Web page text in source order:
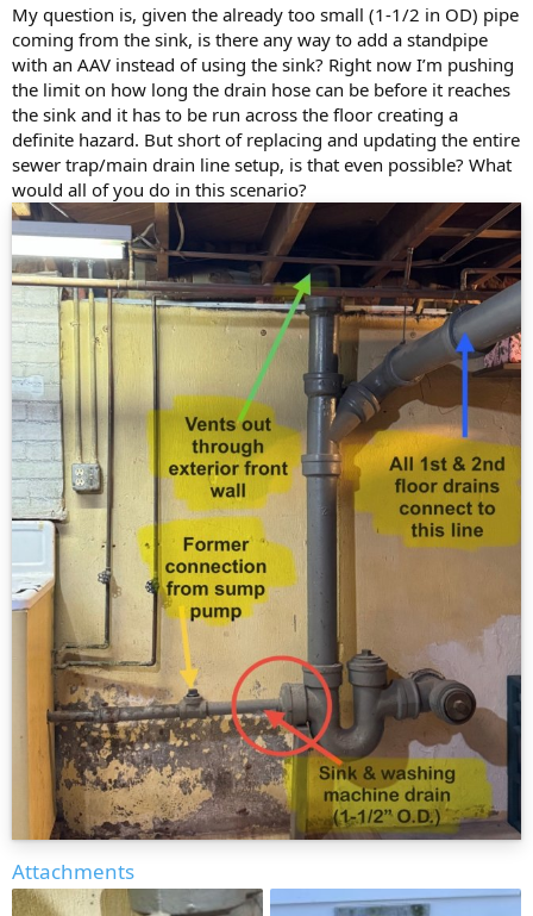
My question is, given the already too small (1-1/2 in OD) pipe
coming from the sink, is there any way to add a standpipe
with an AAV instead of using the sink? Right now I’m pushing
the limit on how long the drain hose can be before it reaches
the sink and it has to be run across the floor creating a
definite hazard. But short of replacing and updating the entire
sewer trap/main drain line setup, is that even possible? What
would all of you do in this scenario?
Attachments